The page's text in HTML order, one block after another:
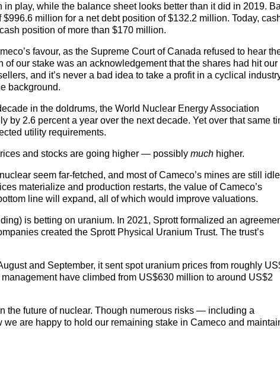
play, while the balance sheet looks better than it did in 2019.
million for a net debt position of $132.2 million. Today,
position of more than $170 million.
favour, as the Supreme Court of Canada refused to hear
our stake was an acknowledgement that the shares had hit our
and it’s never a bad idea to take a profit in a cyclical
background.
in the doldrums, the World Nuclear Energy Association
by 2.6 percent a year over the next decade. Yet over that same
utility requirements.
and stocks are going higher — possiblymuch higher.
seem far-fetched, and most of Cameco’s mines are still
materialize and production restarts, the value of Cameco’s
line will expand, all of which would improve valuations.
is betting on uranium. In 2021, Sprott formalized an
created the Sprott Physical Uranium Trust. The trust’s
and September, it sent spot uranium prices from roughly
have climbed from US$630 million to around US$2
the future of nuclear. Though numerous risks — including a
are happy to hold our remaining stake in Cameco and